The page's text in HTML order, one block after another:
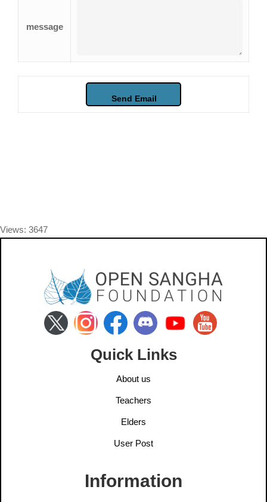
message
Views: 3647
Quick Links
About us
Teachers
Elders
User Post
Information